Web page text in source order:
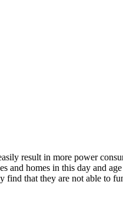
result in more power
and homes in this day and
find that they are not able to